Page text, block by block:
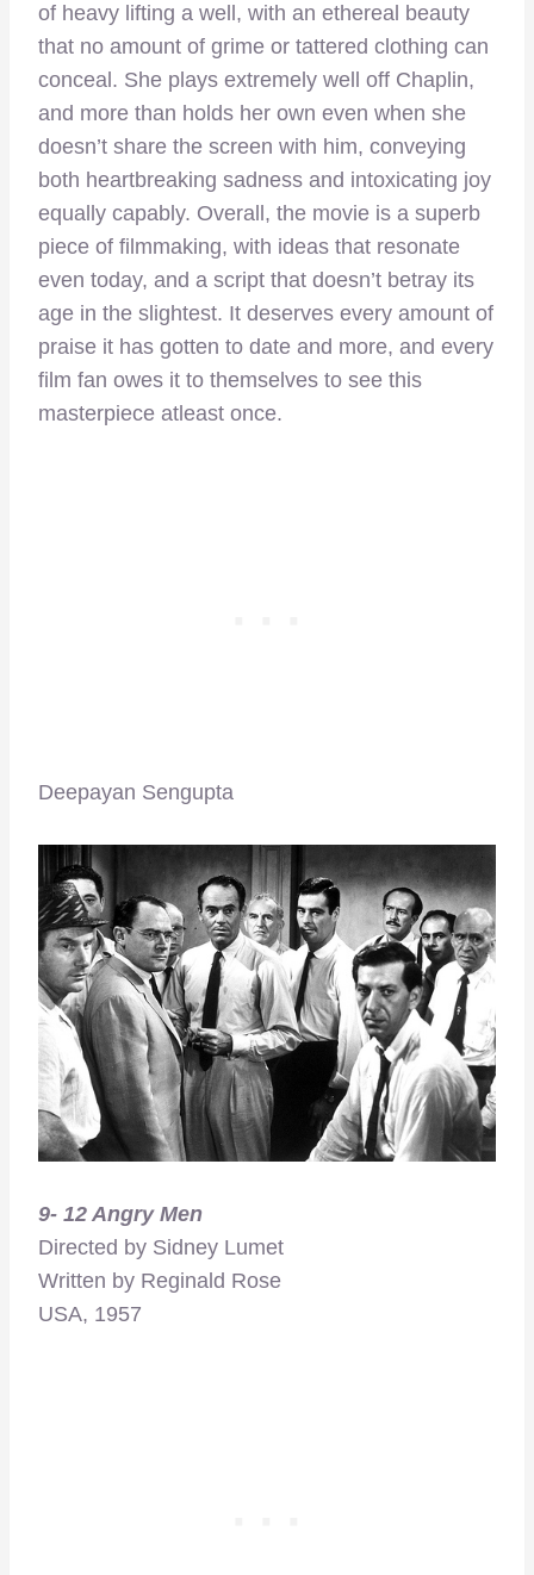
of heavy lifting a well, with an ethereal beauty
that no amount of grime or tattered clothing can
conceal. She plays extremely well off Chaplin,
and more than holds her own even when she
doesn’t share the screen with him, conveying
both heartbreaking sadness and intoxicating joy
equally capably. Overall, the movie is a superb
piece of filmmaking, with ideas that resonate
even today, and a script that doesn’t betray its
age in the slightest. It deserves every amount of
praise it has gotten to date and more, and every
film fan owes it to themselves to see this
masterpiece atleast once.
Deepayan Sengupta
9- 12 Angry Men
Directed by Sidney Lumet
Written by Reginald Rose
USA, 1957